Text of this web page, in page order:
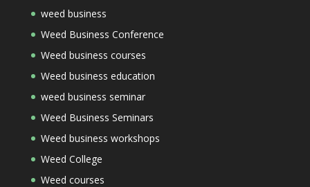
weed business
Weed Business Conference
Weed business courses
Weed business education
weed business seminar
Weed Business Seminars
Weed business workshops
Weed College
Weed courses